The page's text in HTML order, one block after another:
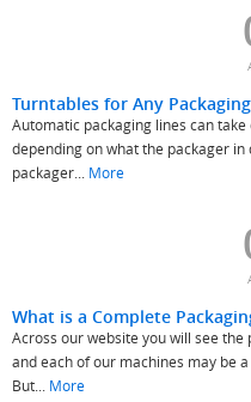
Turntables for Any
Automatic packaging lines can
depending on what the packager
packager... More
What is a Complete
Across our website you will see the
and each of our machines may be
But... More